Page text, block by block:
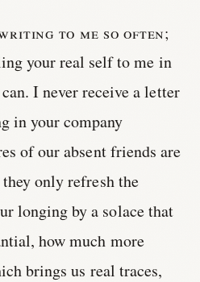
to me so often;
your real self to me in
I never receive a letter
in your company
of our absent friends are
only refresh the
longing by a solace that
how much more
brings us real traces,